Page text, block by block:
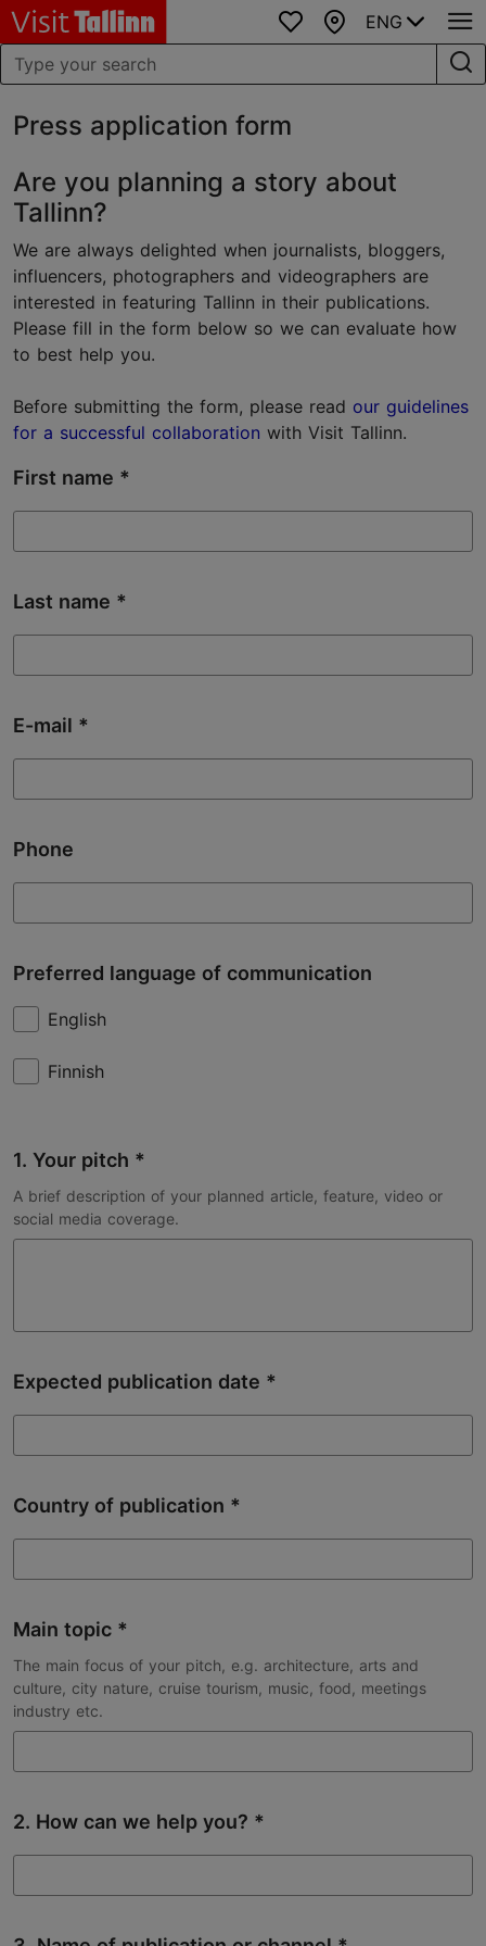
Favourites
Map
ENG
Press application form
Are you planning a story about
Tallinn?
We are always delighted when journalists, bloggers,
influencers, photographers and videographers are
interested in featuring Tallinn in their publications.
Please fill in the form below so we can evaluate how
to best help you.
Before submitting the form, please read our guidelines
for a successful collaboration with Visit Tallinn.
First name
Last name
E-mail
Phone
Preferred language of communication
English
Finnish
1. Your pitch
A brief description of your planned article, feature, video or
social media coverage.
Expected publication date
Country of publication
Main topic
The main focus of your pitch, e.g. architecture, arts and
culture, city nature, cruise tourism, music, food, meetings
industry etc.
2. How can we help you?